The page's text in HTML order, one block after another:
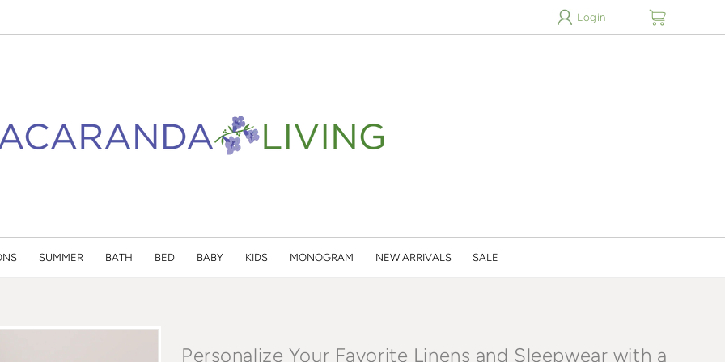
cart
Login
SUMMER BATH BED BABY KIDS MONOGRAM NEW ARRIVALS SALE
Personalize Your Favorite Linens and Sleepwear with a